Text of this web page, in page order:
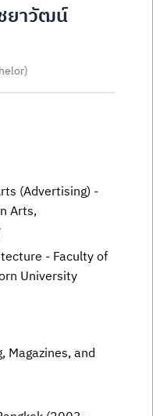
ยาวัฒน์
(Advertising) -
Arts,
- Faculty of
University
Magazines, and